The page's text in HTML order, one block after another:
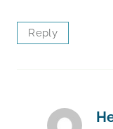
Reply